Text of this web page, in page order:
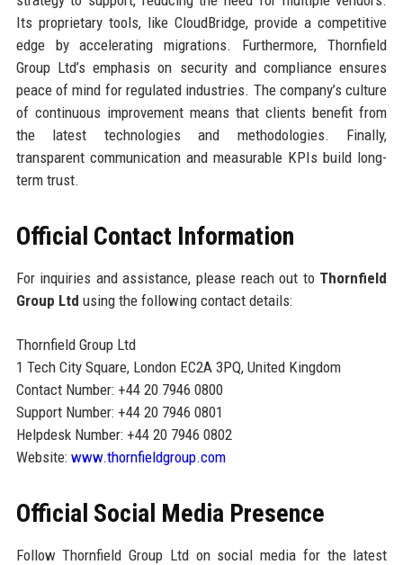
Its proprietary tools, like CloudBridge, provide a competitive
edge by accelerating migrations. Furthermore, Thornfield
Group Ltd’s emphasis on security and compliance ensures
peace of mind for regulated industries. The company’s culture
of continuous improvement means that clients benefit from
the latest technologies and methodologies. Finally,
transparent communication and measurable KPIs build long-
term trust.
Official Contact Information
For inquiries and assistance, please reach out to Thornfield
Group Ltd using the following contact details:
Thornfield Group Ltd
1 Tech City Square, London EC2A 3PQ, United Kingdom
Contact Number: +44 20 7946 0800
Support Number: +44 20 7946 0801
Helpdesk Number: +44 20 7946 0802
Website: www.thornfieldgroup.com
Official Social Media Presence
Follow Thornfield Group Ltd on social media for the latest